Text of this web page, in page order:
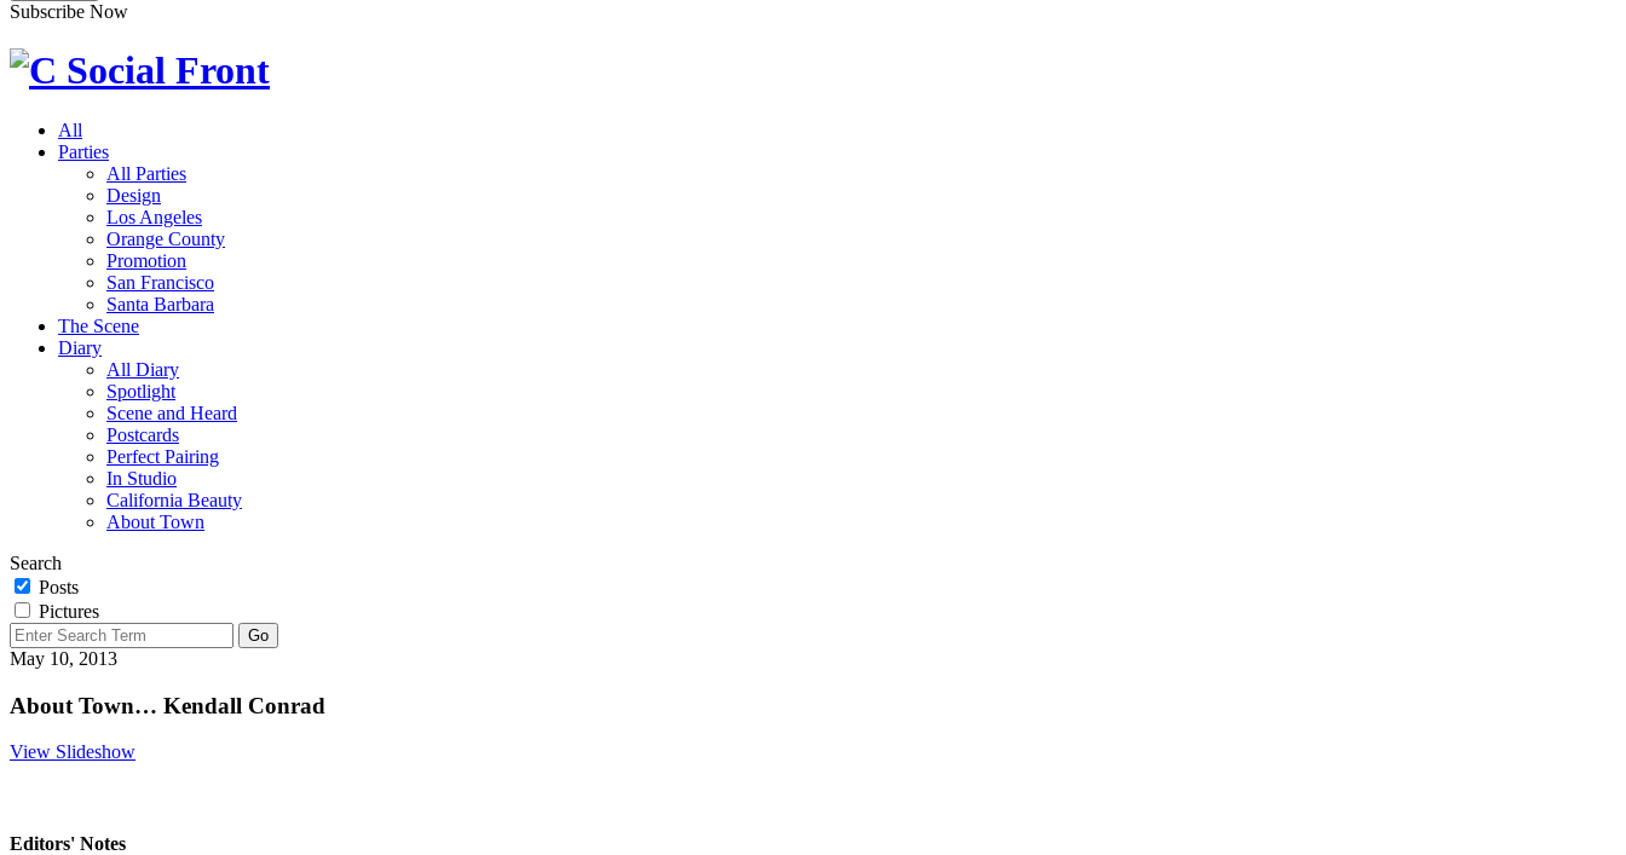
Subscribe Now
All
Parties
All Parties
Design
Los Angeles
Orange County
Promotion
San Francisco
Santa Barbara
The Scene
Diary
All Diary
Spotlight
Scene and Heard
Postcards
Perfect Pairing
In Studio
California Beauty
About Town
Search
Posts
Pictures
May 10, 2013
About Town… Kendall Conrad
View Slideshow
Editors' Notes